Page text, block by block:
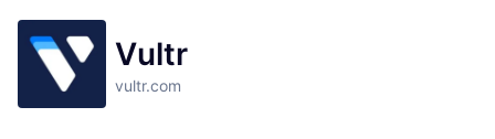
Vultr
vultr.com